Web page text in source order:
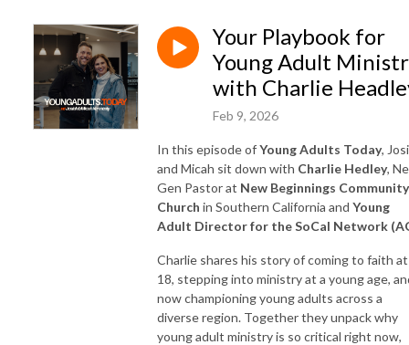
Your Playbook for
Young Adult
with Charlie
Feb 9, 2026
In this episode ofYoung Adults Today,
and Micah sit down with Charlie Hedley,
Gen Pastor at New Beginnings Community
Church in Southern California and Young
Adult Director for the SoCal Network
Charlie shares his story of coming to faith at
18, stepping into ministry at a young age,
now championing young adults across a
diverse region. Together they unpack why
young adult ministry is so critical right now,